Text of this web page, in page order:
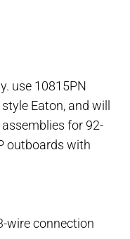
use 10815PN
Eaton, and will
for 92-
outboards with
wire connection